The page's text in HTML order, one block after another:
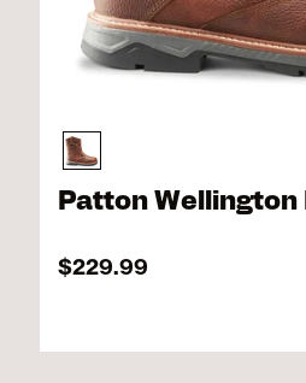
Patton Wellington
$229.99